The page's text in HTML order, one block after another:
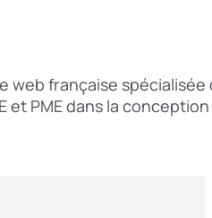
web française
et PME dans la